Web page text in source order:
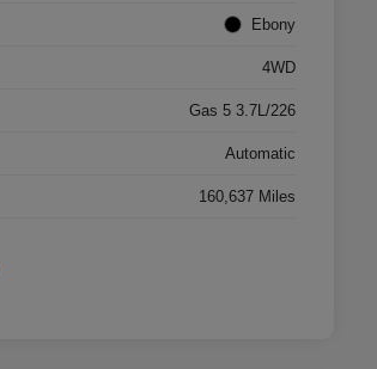
Ebony
4WD
Gas 5 3.7L/226
Automatic
160,637 Miles